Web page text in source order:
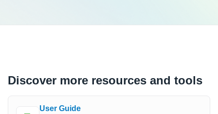
Discover more resources and tools
User Guide